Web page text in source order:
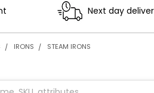
Next day
IRONS STEAM IRONS